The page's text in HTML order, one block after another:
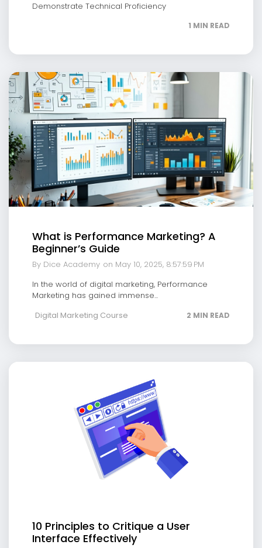
Demonstrate Technical Proficiency
1 MIN READ
What is Performance Marketing? A
Beginner’s Guide
By Dice Academy on May 10, 2025, 8:57:59 PM
In the world of digital marketing, Performance
Marketing has gained immense...
Digital Marketing Course
2 MIN READ
10 Principles to Critique a User
Interface Effectively